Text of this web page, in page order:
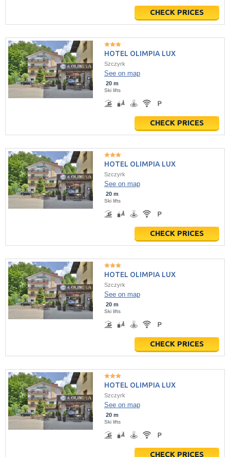
CHECK PRICES
HOTEL OLIMPIA LUX
Szczyrk
See on map
20 m
Ski lifts
CHECK PRICES
HOTEL OLIMPIA LUX
Szczyrk
See on map
20 m
Ski lifts
CHECK PRICES
HOTEL OLIMPIA LUX
Szczyrk
See on map
20 m
Ski lifts
CHECK PRICES
HOTEL OLIMPIA LUX
Szczyrk
See on map
20 m
Ski lifts
CHECK PRICES